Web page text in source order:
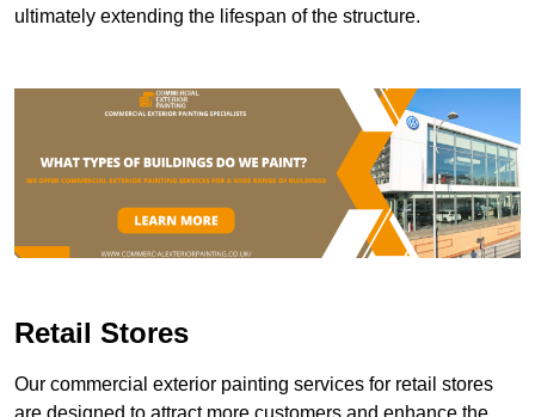
ultimately extending the lifespan of the structure.
Retail Stores
Our commercial exterior painting services for retail stores
are designed to attract more customers and enhance the